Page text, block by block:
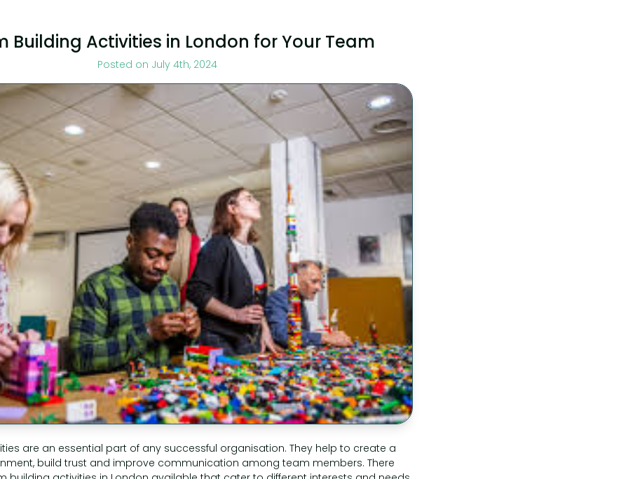
Building Activities in London for Your Team
Posted on July 4th, 2024
are an essential part of any successful organisation. They help to create a
build trust and improve communication among team members. There